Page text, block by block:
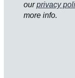
ourprivacy
more info.